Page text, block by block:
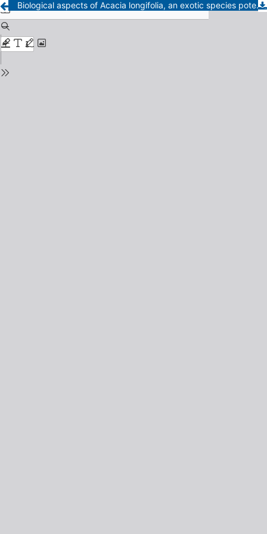
Biological aspects of Acacia longifolia, an exotic species potentially invasive in sandy dunes vegetation